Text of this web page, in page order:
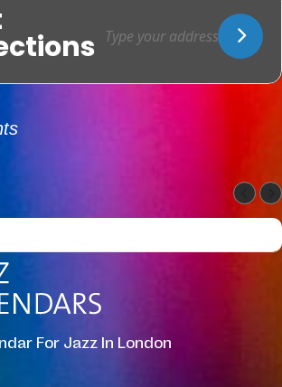
For Jazz In London